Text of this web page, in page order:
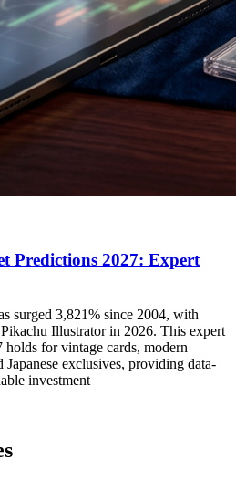
Predictions 2027: Expert
surged 3,821% since 2004, with
Illustrator in 2026. This expert
holds for vintage cards, modern
Japanese exclusives, providing data-
investment